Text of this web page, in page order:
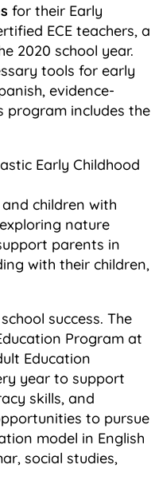
for their Early
ECE teachers, a
2020 school year.
tools for early
evidence-
program includes the
Early Childhood
children with
nature
parents in
with their children,
success. The
Program at
Education
year to support
skills, and
to pursue
model in English
social studies,